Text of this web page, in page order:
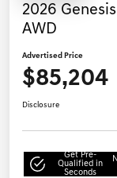
2026
AWD
Advertised Price
$85,204
Disclosure
Get Pre-
Qualified in
Seconds